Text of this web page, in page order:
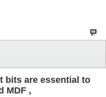
bits are essential to
MDF ,